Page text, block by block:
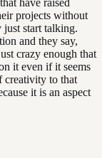
have raised
projects without
start talking.
and they say,
crazy enough that
it even if it seems
creativity to that
it is an aspect